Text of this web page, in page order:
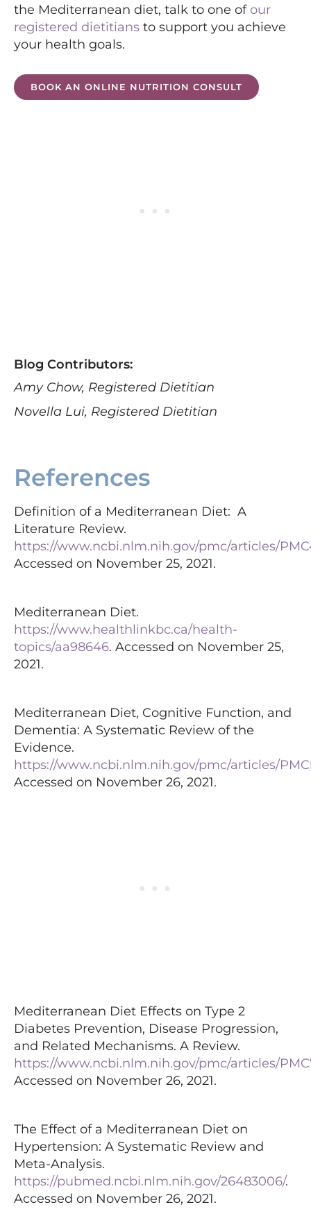
the Mediterranean diet, talk to one of our
registered dietitians to support you achieve
your health goals.
BOOK AN ONLINE NUTRITION CONSULT
Blog Contributors:
Amy Chow, Registered Dietitian
Novella Lui, Registered Dietitian
References
Definition of a Mediterranean Diet: A
Literature Review.
https://www.ncbi.nlm.nih.gov/pmc/articles/
Accessed on November 25, 2021.
Mediterranean Diet.
https://www.healthlinkbc.ca/health-
topics/aa98646. Accessed on November 25,
2021.
Mediterranean Diet, Cognitive Function, and
Dementia: A Systematic Review of the
Evidence.
https://www.ncbi.nlm.nih.gov/pmc/articles/
Accessed on November 26, 2021.
Mediterranean Diet Effects on Type 2
Diabetes Prevention, Disease Progression,
and Related Mechanisms. A Review.
https://www.ncbi.nlm.nih.gov/pmc/articles/
Accessed on November 26, 2021.
The Effect of a Mediterranean Diet on
Hypertension: A Systematic Review and
Meta-Analysis.
https://pubmed.ncbi.nlm.nih.gov/26483006/.
Accessed on November 26, 2021.